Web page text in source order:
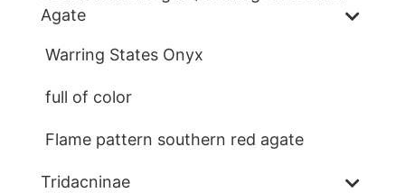
Agate
Warring States Onyx
full of color
Flame pattern southern red agate
Tridacninae